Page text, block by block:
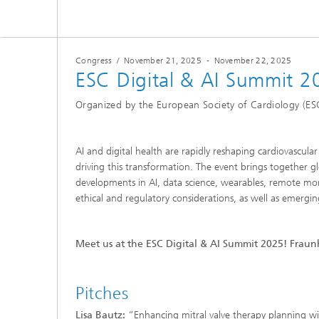
Congress / November 21, 2025 - November 22, 2025
ESC Digital & AI Summit
Organized by the European Society of Cardiology
AI and digital health are rapidly reshaping
driving this transformation. The event brings together
developments in AI, data science, wearables, remote
ethical and regulatory considerations, as well as
Meet us at the ESC Digital & AI Summit 2025!
Pitches
Lisa Bautz: “Enhancing mitral valve therapy planning